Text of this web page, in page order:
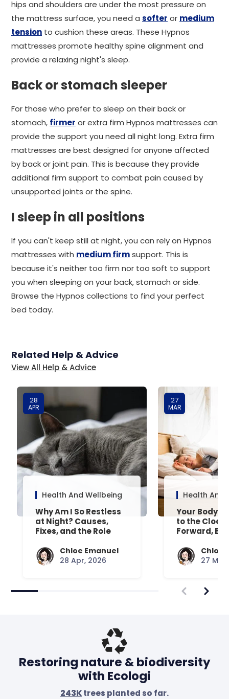
hips and shoulders are under the most pressure on
the mattress surface, you need a softer or medium
tension to cushion these areas. These Hypnos
mattresses promote healthy spine alignment and
provide a relaxing night's sleep.
Back or stomach sleeper
For those who prefer to sleep on their back or
stomach, firmer or extra firm Hypnos mattresses can
provide the support you need all night long. Extra firm
mattresses are best designed for anyone affected
by back or joint pain. This is because they provide
additional firm support to combat pain caused by
unsupported joints or the spine.
I sleep in all positions
If you can't keep still at night, you can rely on Hypnos
mattresses with medium firmsupport. This is
because it's neither too firm nor too soft to support
you when sleeping on your back, stomach or side.
Browse the Hypnos collections to find your perfect
bed today.
Related Help & Advice
View All Help & Advice
28
APR
Health And Wellbeing
Why Am I So Restless
at Night? Causes,
Fixes, and the Role
Chloe Emanuel
28 Apr, 2026
27
MAR
Health And
Your Body’s
to the
Forward,
Chloe
27
Restoring nature & biodiversity
with Ecologi
243Ktrees planted so far.